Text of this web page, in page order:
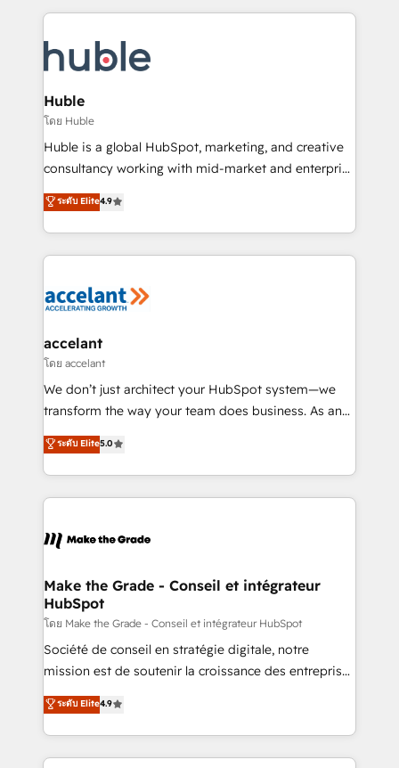
Execution... Global 24/7 ... All Experts 3️⃣ Integrate |
Slash months from your API Integration project... ⬅️
Click "Contact Business" ⬅️ to access 150+ Kickstart
Integration templates that put HubSpot in the center
of your tech stack, syncing... 🛍️ Shopify or
WooCommerce 💲 Stripe or Paypal 💰 Sage or
Netsuite 🤖 Google or Microsoft ✍️ DocuSign or
the rare Advanced "Custom Integrations"
Accreditation, securely sync data across... 🔄 any
new HubSpot portal with Advanced Website and
CRM Migrations using our in-house "HubScrub" Tool.
Huble
โดย Huble
Huble is a global HubSpot, marketing, and creative
consultancy working with mid-market and enterprise
businesses. We go beyond implementation, shaping
the strategy, processes, and teams that turn
HubSpot into a genuine growth engine. Named
HubSpot's Global Partner of the Year in 2024,
worldwide, and with over 15 years in the ecosystem,
One company, one operating model, delivering
across offices and consulting teams in the UK, USA,
Canada, Germany, France, Belgium, Singapore, and
South Africa. Certified compliant with ISO/IEC
international offices and 175+ employees.
ระดับ Elite4.9
accelant
โดย accelant
We don’t just architect your HubSpot system—we
transform the way your team does business. As an
Elite HubSpot Solutions Partner, we specialize in
creating tailored, end-to-end CRM solutions that
accelerate growth, improve operational efficiency,
and ensure faster time to value on HubSpot. What
day one, our team takes the time to deeply
strategies that deliver impactful results. Our mission
is to empower you to unlock HubSpot’s full potential
—faster. Through expert training, unmatched
responsiveness, and ongoing support, we equip
your team to adopt new systems with confidence
customer engagement.
ระดับ Elite5.0
Make the Grade - Conseil et intégrateur
HubSpot
โดย Make the Grade - Conseil et intégrateur HubSpot
Société de conseil en stratégie digitale, notre
mission est de soutenir la croissance des entreprises
B2B à travers l’acquisition de nouveaux clients,
l'intégration CRM et le développement des revenus
auprès de vos comptes existants. En France et à
l'international, nous travaillons avec des ETI
ระดับ Elite4.9